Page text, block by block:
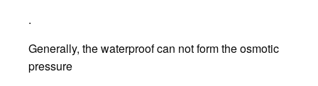
.
Generally, the waterproof can not form the osmotic
pressure